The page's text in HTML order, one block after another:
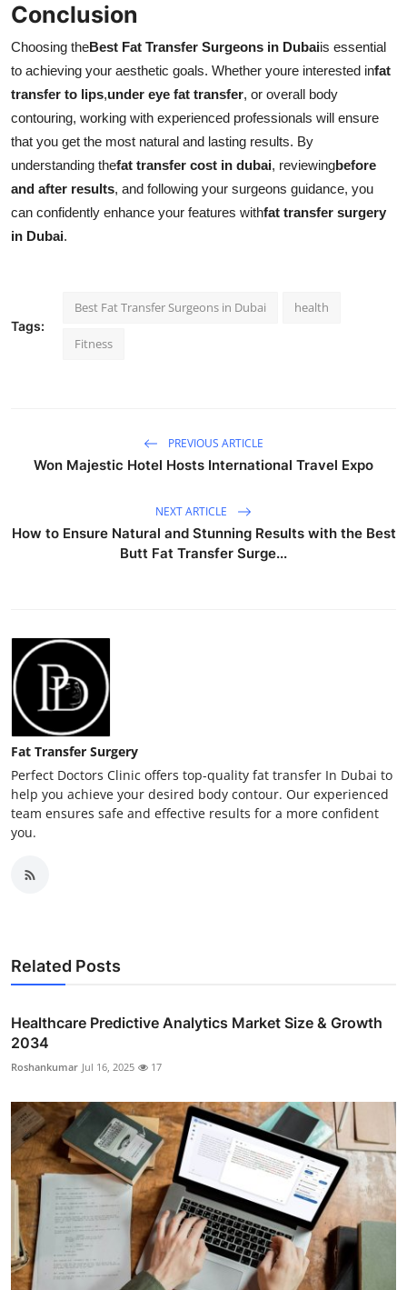
Conclusion
Choosing theBest Fat Transfer Surgeons in Dubaiis essential
to achieving your aesthetic goals. Whether youre interested infat
transfer to lips,under eye fat transfer, or overall body
contouring, working with experienced professionals will ensure
that you get the most natural and lasting results. By
understanding thefat transfer cost in dubai, reviewingbefore
and after results, and following your surgeons guidance, you
can confidently enhance your features withfat transfer surgery
in Dubai.
Tags:
Best Fat Transfer Surgeons in Dubai health
Fitness
PREVIOUS ARTICLE
Won Majestic Hotel Hosts International Travel Expo
NEXT ARTICLE
How to Ensure Natural and Stunning Results with the Best
Butt Fat Transfer Surge...
Fat Transfer Surgery
Perfect Doctors Clinic offers top-quality fat transfer In Dubai to
help you achieve your desired body contour. Our experienced
team ensures safe and effective results for a more confident
you.
Related Posts
Healthcare Predictive Analytics Market Size & Growth
2034
Roshankumar Jul 16, 2025 17